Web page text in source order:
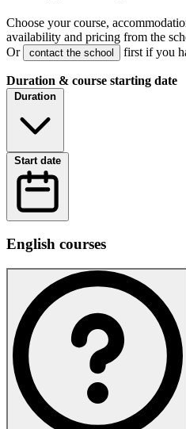
Choose your course,
availability and pricing from the
Or
contact the school first if you
Duration & course starting date
Duration
Start date
English courses